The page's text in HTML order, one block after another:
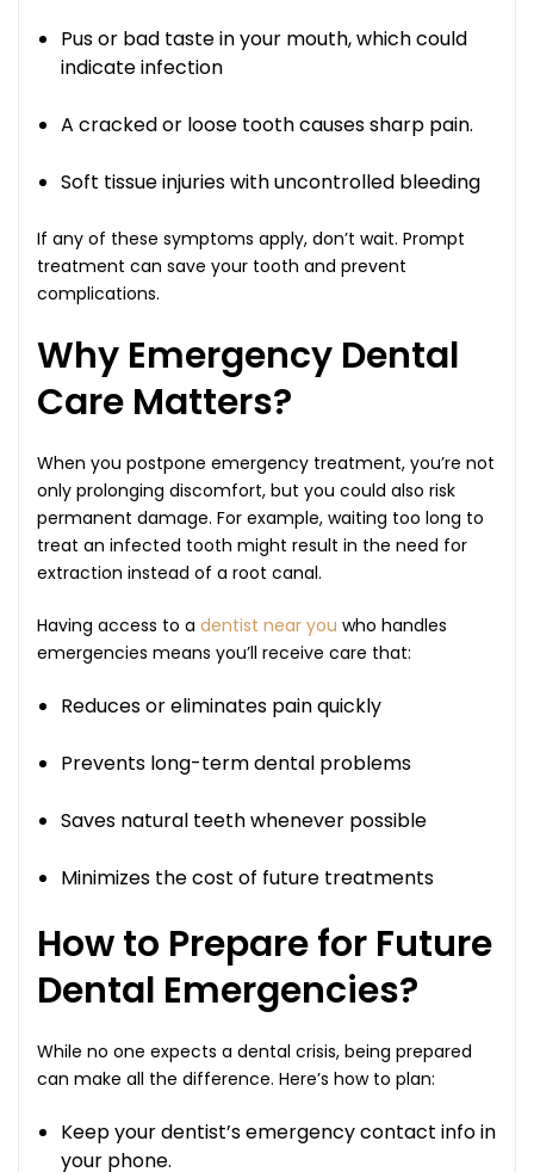
Pus or bad taste in your mouth, which could
indicate infection
A cracked or loose tooth causes sharp pain.
Soft tissue injuries with uncontrolled bleeding
If any of these symptoms apply, don’t wait. Prompt
treatment can save your tooth and prevent
complications.
Why Emergency Dental
Care Matters?
When you postpone emergency treatment, you’re not
only prolonging discomfort, but you could also risk
permanent damage. For example, waiting too long to
treat an infected tooth might result in the need for
extraction instead of a root canal.
Having access to a dentist near you who handles
emergencies means you’ll receive care that:
Reduces or eliminates pain quickly
Prevents long-term dental problems
Saves natural teeth whenever possible
Minimizes the cost of future treatments
How to Prepare for Future
Dental Emergencies?
While no one expects a dental crisis, being prepared
can make all the difference. Here’s how to plan:
Keep your dentist’s emergency contact info in
your phone.